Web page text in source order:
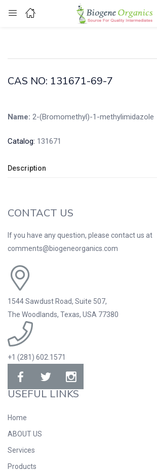
Login
Enter your username and password to login.
CAS NO: 131671-69-7
Name: 2-(Bromomethyl)-1-methylimidazole
Catalog: 131671
Description
CONTACT US
If you have any question, please contact us at
comments@biogeneorganics.com
1544 Sawdust Road, Suite 507,
The Woodlands, Texas, USA 77380
+1 (281) 602.1571
USEFUL LINKS
Home
ABOUT US
Services
Products